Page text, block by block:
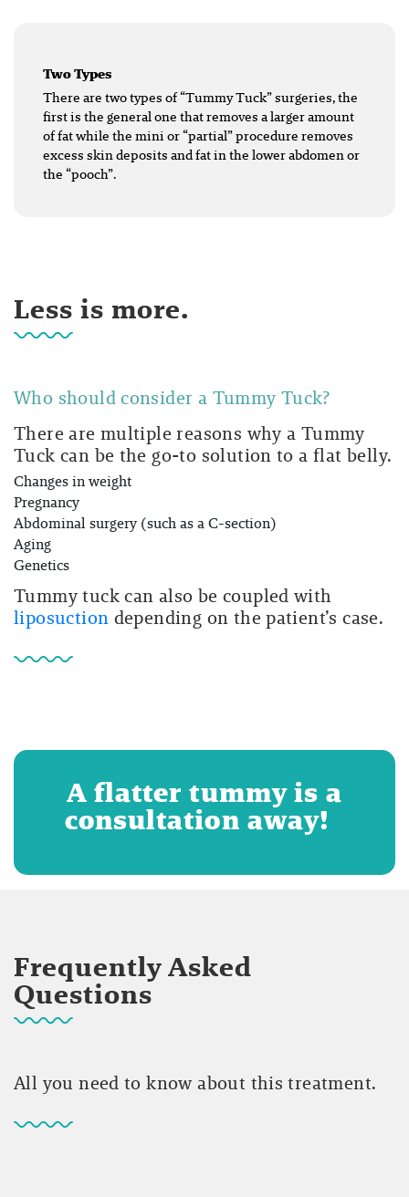
Two Types
There are two types of “Tummy Tuck” surgeries, the
first is the general one that removes a larger amount
of fat while the mini or “partial” procedure removes
excess skin deposits and fat in the lower abdomen or
the “pooch”.
Less is more.
Who should consider a Tummy Tuck?
There are multiple reasons why a Tummy
Tuck can be the go-to solution to a flat belly.
Changes in weight
Pregnancy
Abdominal surgery (such as a C-section)
Aging
Genetics
Tummy tuck can also be coupled with
liposuction depending on the patient’s case.
A flatter tummy is a
consultation away!
Frequently Asked
Questions
All you need to know about this treatment.